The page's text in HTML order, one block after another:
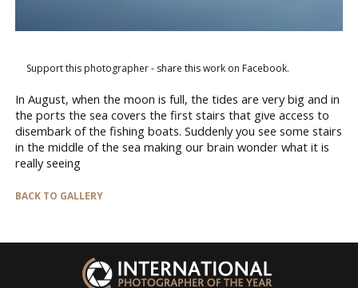
Support this photographer - share this work on Facebook.
In August, when the moon is full, the tides are very big and in
the ports the sea covers the first stairs that give access to
disembark of the fishing boats. Suddenly you see some stairs
in the middle of the sea making our brain wonder what it is
really seeing
BACK TO GALLERY